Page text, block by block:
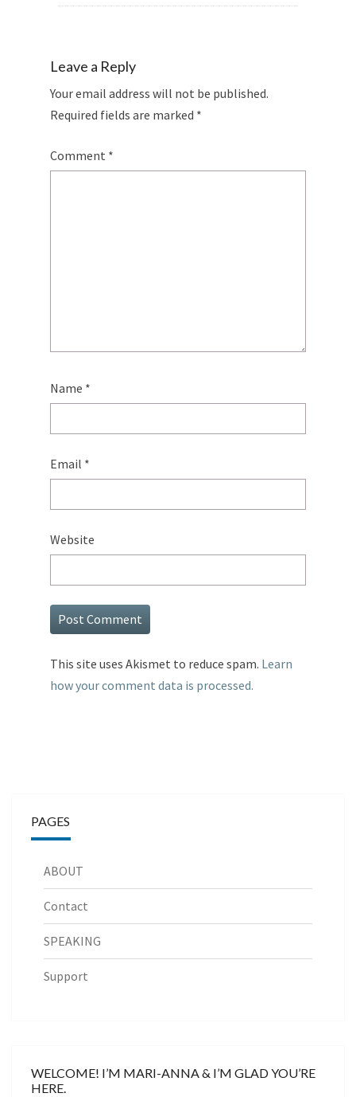
Leave a Reply
Your email address will not be published.
Required fields are marked *
Comment *
Name *
Email *
Website
This site uses Akismet to reduce spam. Learn
how your comment data is processed.
PAGES
ABOUT
Contact
SPEAKING
Support
WELCOME! I’M MARI-ANNA & I’M GLAD YOU’RE
HERE.